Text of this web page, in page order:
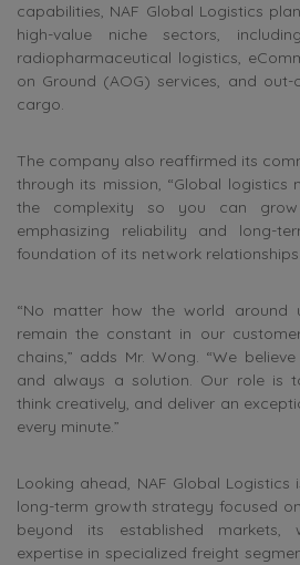
capabilities, NAF Global Logistics
high-value niche sectors,
radiopharmaceutical logistics,
on Ground (AOG) services, and
cargo.
The company also reaffirmed its
through its mission, “Global logistics
the complexity so you can grow
emphasizing reliability and long-
foundation of its network relationships.
“No matter how the world around
remain the constant in our
chains,” adds Mr. Wong. “We
and always a solution. Our role is
think creatively, and deliver an
every minute.”
Looking ahead, NAF Global
long-term growth strategy focused
beyond its established markets,
expertise in specialized freight